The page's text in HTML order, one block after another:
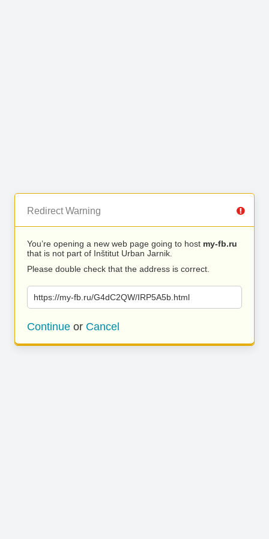
Redirect Warning
You’re opening a new web page going to host my-fb.ru
that is not part of Inštitut Urban Jarnik.
Please double check that the address is correct.
https://my-fb.ru/G4dC2QW/IRP5A5b.html
Continue or Cancel